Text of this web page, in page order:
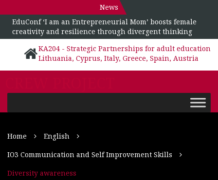
News
EduConf ‘I am an Entrepreneurial Mom’ boosts female
creativity and resilience through divergent thinking
KA204 - Strategic Partnerships for adult education
Lithuania, Cyprus, Italy, Greece, Spain, Austria
Home
English
IO3 Communication and Self Improvement Skills
Diversity awareness